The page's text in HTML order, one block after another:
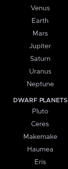
Venus
Earth
Mars
Jupiter
Saturn
Uranus
Neptune
DWARF PLANETS
Pluto
Ceres
Makemake
Haumea
Eris